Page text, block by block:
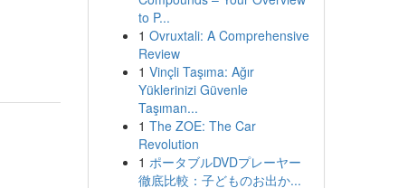
to P...
1 Ovruxtali: A Comprehensive
Review
1 Vinçli Taşıma: Ağır
Yüklerinizi Güvenle
Taşıman...
1 The ZOE: The Car
Revolution
1 ポータブルDVDプレーヤー
徹底比較：子どものお出か...